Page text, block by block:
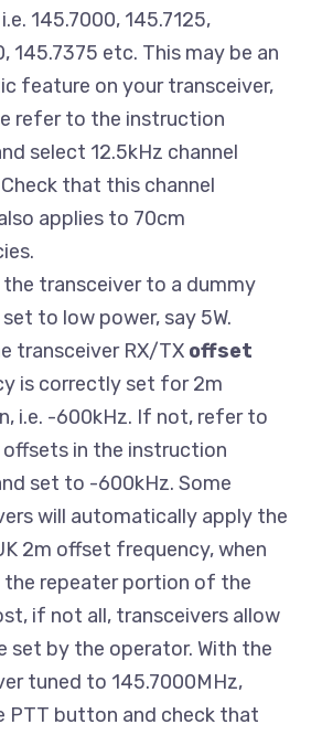
145.7000, 145.7125,
145.7375 etc. This may be an
feature on your transceiver,
refer to the instruction
select 12.5kHz channel
that this channel
applies to 70cm
transceiver to a dummy
to low power, say 5W.
transceiver RX/TX offset
is correctly set for 2m
i.e. -600kHz. If not, refer to
in the instruction
set to -600kHz. Some
will automatically apply the
2m offset frequency, when
repeater portion of the
if not all, transceivers allow
set by the operator. With the
tuned to 145.7000MHz,
PTT button and check that